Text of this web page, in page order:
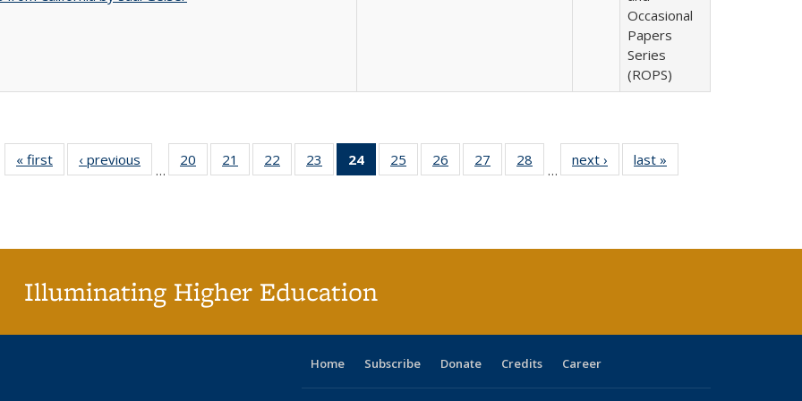
Occasional
Papers
Series
(ROPS)
« first
Full listing
table:
‹ previous
Full listing
table:
…
20
of 40 Full
listing table:
21
of 40 Full
listing table:
22
of 40 Full
listing table:
23
of 40 Full
listing table:
24
of 40 Full
listing
25
of 40 Full
listing table:
26
of 40 Full
listing table:
27
of 40 Full
listing table:
28
of 40 Full
listing table:
…
next ›
Full listing
table:
last »
Illuminating Higher Education
Home Subscribe Donate Credits Career